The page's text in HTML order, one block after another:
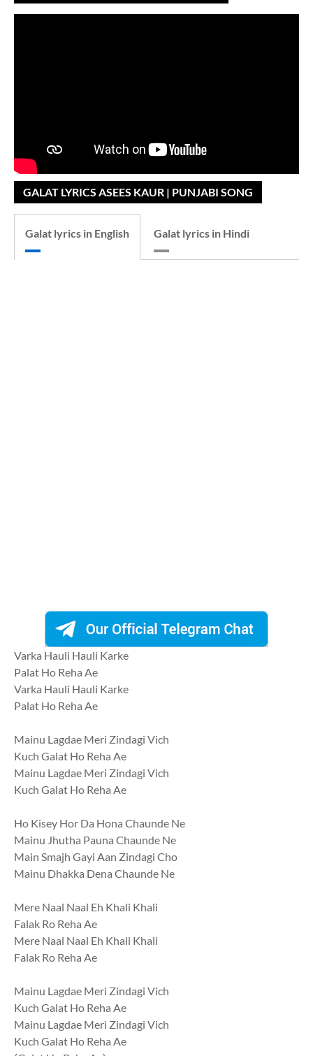
GALAT LYRICS ASEES KAUR | PUNJABI SONG
Galat lyrics in English Galat lyrics in Hindi
Varka Hauli Hauli Karke
Palat Ho Reha Ae
Varka Hauli Hauli Karke
Palat Ho Reha Ae
Mainu Lagdae Meri Zindagi Vich
Kuch Galat Ho Reha Ae
Mainu Lagdae Meri Zindagi Vich
Kuch Galat Ho Reha Ae
Ho Kisey Hor Da Hona Chaunde Ne
Mainu Jhutha Pauna Chaunde Ne
Main Smajh Gayi Aan Zindagi Cho
Mainu Dhakka Dena Chaunde Ne
Mere Naal Naal Eh Khali Khali
Falak Ro Reha Ae
Mere Naal Naal Eh Khali Khali
Falak Ro Reha Ae
Mainu Lagdae Meri Zindagi Vich
Kuch Galat Ho Reha Ae
Mainu Lagdae Meri Zindagi Vich
Kuch Galat Ho Reha Ae